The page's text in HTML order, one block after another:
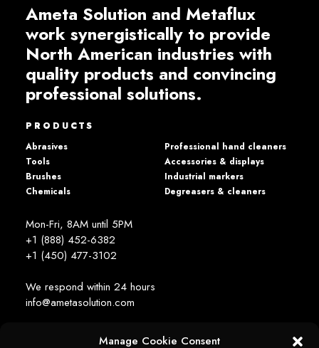
Manage Cookie Consent
Ameta Solution and Metaflux
work synergistically to provide
North American industries with
quality products and convincing
professional solutions.
PRODUCTS
Abrasives
Tools
Brushes
Chemicals
Professional hand cleaners
Accessories & displays
Industrial markers
Degreasers & cleaners
Mon-Fri, 8AM until 5PM
+1 (888) 452-6382
+1 (450) 477­-3102
We respond within 24 hours
info@ametasolution.com
STAY IN TOUCH